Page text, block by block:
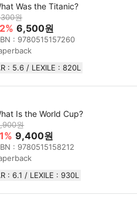
Was the Titanic?
원
6,500원
: 9780515157260
: 5.6 / LEXILE : 820L
Is the World Cup?
원
9,400원
: 9780515158212
: 6.1 / LEXILE : 930L